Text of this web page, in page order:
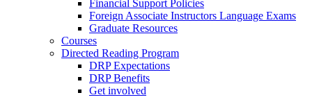
Financial Support Policies
Foreign Associate Instructors Language Exams
Graduate Resources
Courses
Directed Reading Program
DRP Expectations
DRP Benefits
Get involved